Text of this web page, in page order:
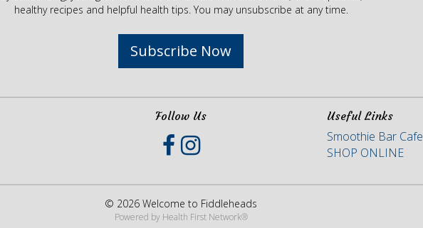
healthy recipes and helpful health tips. You may unsubscribe at any time.
Subscribe Now
Follow Us Useful Links
Smoothie Bar Cafe
SHOP ONLINE
© 2026 Welcome to Fiddleheads
Powered by Health First Network®